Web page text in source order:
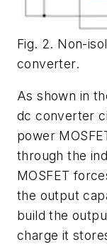
Fig. 2. Non-
converter.
As shown in
dc converter
power
through the
MOSFET
the output
build the
charge it